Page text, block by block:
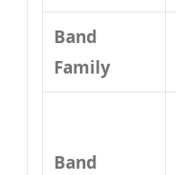
Band
Family
Band